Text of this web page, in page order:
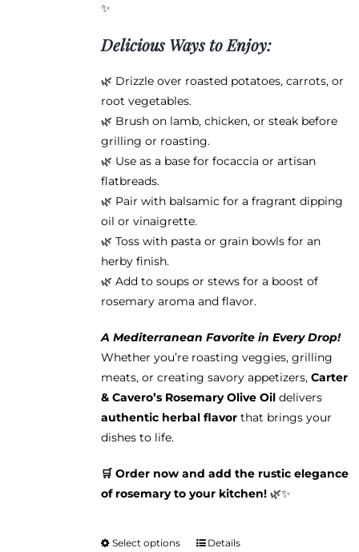
✨
Delicious Ways to Enjoy:
🌿 Drizzle over roasted potatoes, carrots, or
root vegetables.
🌿 Brush on lamb, chicken, or steak before
grilling or roasting.
🌿 Use as a base for focaccia or artisan
flatbreads.
🌿 Pair with balsamic for a fragrant dipping
oil or vinaigrette.
🌿 Toss with pasta or grain bowls for an
herby finish.
🌿 Add to soups or stews for a boost of
rosemary aroma and flavor.
A Mediterranean Favorite in Every Drop!
Whether you’re roasting veggies, grilling
meats, or creating savory appetizers, Carter
& Cavero’s Rosemary Olive Oildelivers
authentic herbal flavorthat brings your
dishes to life.
🛒 Order now and add the rustic elegance
of rosemary to your kitchen!🌿✨
Select options ThisDetails